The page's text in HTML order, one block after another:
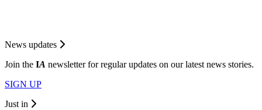
News updates
Join the IA newsletter for regular updates on our latest news stories.
SIGN UP
Just in